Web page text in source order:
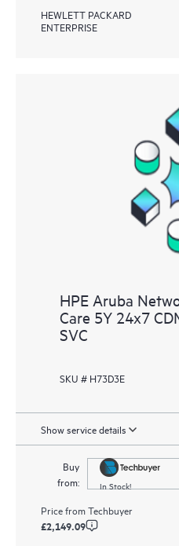
HEWLETT PACKARD
ENTERPRISE
HPE Aruba
Care 5Y 24x7
SVC
SKU # H73D3E
Show service details
Buy
from:
In Stock!
Price fromTechbuyer
£2,149.09